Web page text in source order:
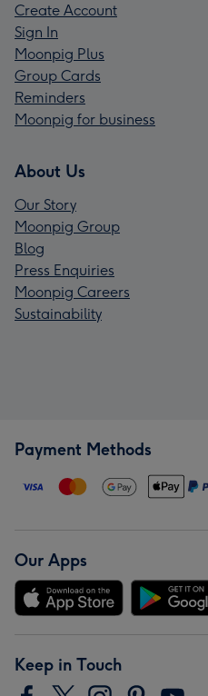
Create Account
Sign In
Moonpig Plus
Group Cards
Reminders
Moonpig for business
About Us
Our Story
Moonpig Group
Blog
Press Enquiries
Moonpig Careers
Sustainability
Payment Methods
Our Apps
Keep in Touch